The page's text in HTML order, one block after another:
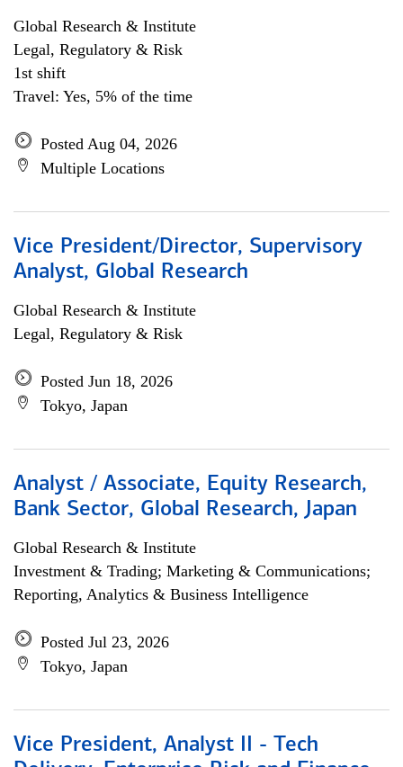
Global Research & Institute
Legal, Regulatory & Risk
1st shift
Travel: Yes, 5% of the time
Posted Aug 04, 2026
Multiple Locations
Vice President/Director, Supervisory
Analyst, Global Research
Global Research & Institute
Legal, Regulatory & Risk
Posted Jun 18, 2026
Tokyo, Japan
Analyst / Associate, Equity Research,
Bank Sector, Global Research, Japan
Global Research & Institute
Investment & Trading; Marketing & Communications;
Reporting, Analytics & Business Intelligence
Posted Jul 23, 2026
Tokyo, Japan
Vice President, Analyst II - Tech